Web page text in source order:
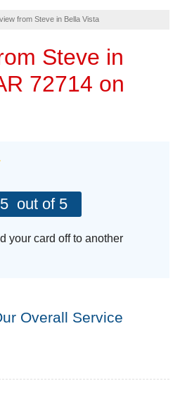
from Steve in Bella Vista
Steve in
72714 on
5 out of 5
your card off to another
Overall Service